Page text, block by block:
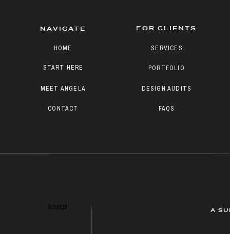
Paragraph
FAQS
DESIGN AUDITS
PORTFOLIO
SERVICES
FOR CLIENTS
CONTACT
START HERE
MEET ANGELA
HOME
NAVIGATE
A